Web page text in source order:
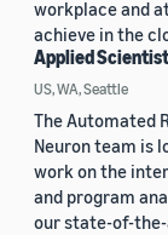
workplace and
achieve in the
Applied
US, WA, Seattle
The Automated
Neuron team is
work on the
and program
our state-of-